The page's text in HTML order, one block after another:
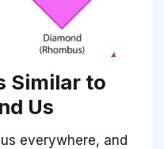
Similar to
Us
everywhere, and